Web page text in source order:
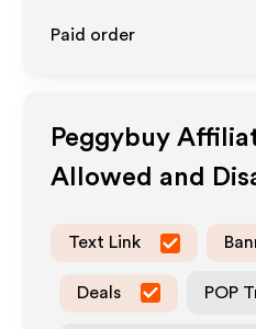
Paid order
Peggybuy
Allowed and
Text Link
Deals POP